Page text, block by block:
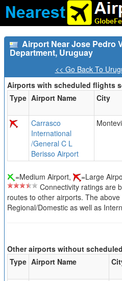
Airport Near Jose Pedro
Department, Uruguay
<< Go Back To
Airports with scheduled flights
Type Airport Name City
Carrasco
International
/General C L
Berisso Airport
=Medium Airport,
=Large
Connectivity ratings are
routes to other airports. The above
Regional/Domestic as well as
Other airports without
Type Airport Name